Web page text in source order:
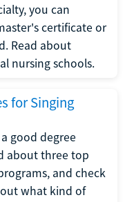
you can
certificate or
Read about
nursing schools.
for Singing
good degree
about three top
and check
what kind of